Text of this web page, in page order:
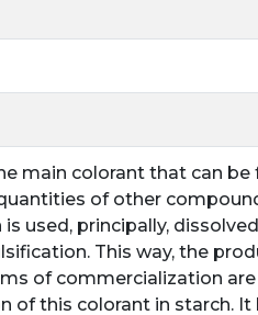
main colorant that can
of other
used, principally,
This way, the
of commercialization
of this colorant in starch.